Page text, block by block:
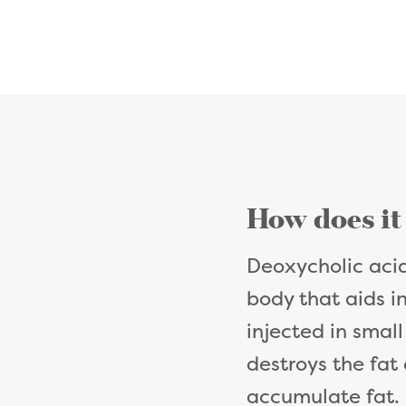
How does
Deoxycholic
body that aids
injected in
destroys the fat
accumulate